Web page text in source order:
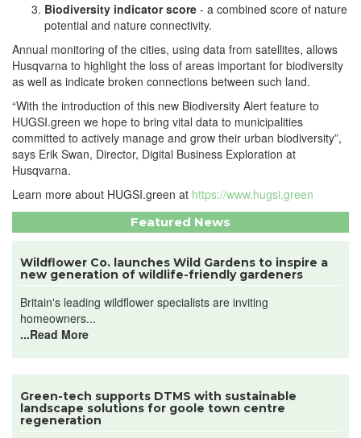
Biodiversity indicator score - a combined score of nature
potential and nature connectivity.
Annual monitoring of the cities, using data from satellites, allows
Husqvarna to highlight the loss of areas important for biodiversity
as well as indicate broken connections between such land.
“With the introduction of this new Biodiversity Alert feature to
HUGSI.green we hope to bring vital data to municipalities
committed to actively manage and grow their urban biodiversity”,
says Erik Swan, Director, Digital Business Exploration at
Husqvarna.
Learn more about HUGSI.green at https://www.hugsi.green
Featured News
Wildflower Co. launches Wild Gardens to inspire a
new generation of wildlife-friendly gardeners
Britain's leading wildflower specialists are inviting
homeowners...
...Read More
Green-tech supports DTMS with sustainable
landscape solutions for goole town centre
regeneration